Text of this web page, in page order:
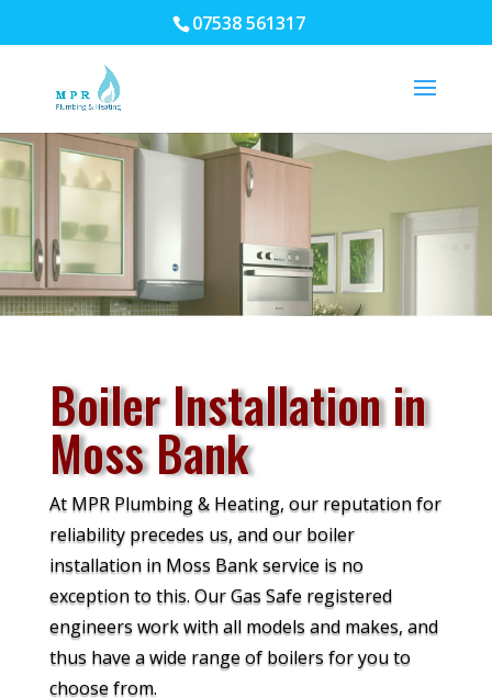
07538 561317
Boiler Installation in
Moss Bank
At MPR Plumbing & Heating, our reputation for
reliability precedes us, and our boiler
installation in Moss Bank service is no
exception to this. Our Gas Safe registered
engineers work with all models and makes, and
thus have a wide range of boilers for you to
choose from.